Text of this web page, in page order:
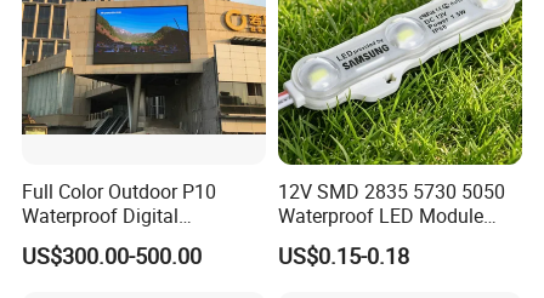
Full Color Outdoor P10
Waterproof Digital
Aluminum Cabinet LED
Stage Display Advertising
US$300.00-500.00
12V SMD 2835 5730 5050
Waterproof LED Module
Injection Light for Acrylic
Letter Box Sign Back
US$0.15-0.18